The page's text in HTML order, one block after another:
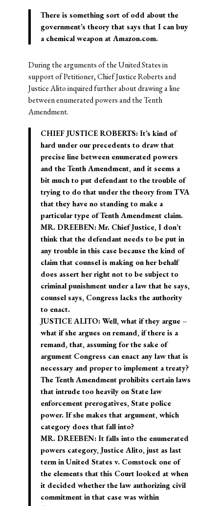
There is something sort of odd about the
government’s theory that says that I can buy
a chemical weapon at Amazon.com.
During the arguments of the United States in
support of Petitioner, Chief Justice Roberts and
Justice Alito inquired further about drawing a line
between enumerated powers and the Tenth
Amendment.
CHIEF JUSTICE ROBERTS: It’s kind of
hard under our precedents to draw that
precise line between enumerated powers
and the Tenth Amendment, and it seems a
bit much to put defendant to the trouble of
trying to do that under the theory from TVA
that they have no standing to make a
particular type of Tenth Amendment claim.
MR. DREEBEN: Mr. Chief Justice, I don’t
think that the defendant needs to be put in
any trouble in this case because the kind of
claim that counsel is making on her behalf
does assert her right not to be subject to
criminal punishment under a law that he says,
counsel says, Congress lacks the authority
to enact.
JUSTICE ALITO: Well, what if they argue –
what if she argues on remand, if there is a
remand, that, assuming for the sake of
argument Congress can enact any law that is
necessary and proper to implement a treaty?
The Tenth Amendment prohibits certain laws
that intrude too heavily on State law
enforcement prerogatives, State police
power. If she makes that argument, which
category does that fall into?
MR. DREEBEN: It falls into the enumerated
powers category, Justice Alito, just as last
term in United States v. Comstock one of
the elements that this Court looked at when
it decided whether the law authorizing civil
commitment in that case was within